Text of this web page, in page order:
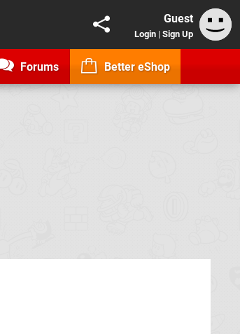
Guest
Login | Sign Up
Forums Better eShop